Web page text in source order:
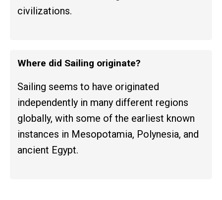
civilizations.
Where did Sailing originate?
Sailing seems to have originated
independently in many different regions
globally, with some of the earliest known
instances in Mesopotamia, Polynesia, and
ancient Egypt.